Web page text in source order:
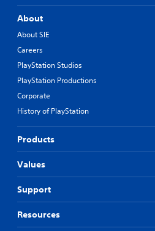
About
About SIE
Careers
PlayStation Studios
PlayStation Productions
Corporate
History of PlayStation
Products
Values
Support
Resources